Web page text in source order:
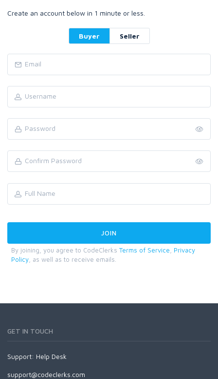
Create an account below in 1 minute or less.
Buyer Seller
By joining, you agree to CodeClerks Terms of Service
Privacy
Policy , as well as to receive emails.
GET IN TOUCH
Support: Help Desk
support@codeclerks.com